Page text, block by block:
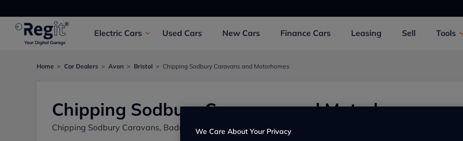
Electric Cars Used Cars New Cars Finance Cars Leasing Sell Tools
Home Car Dealers Avon Bristol Chipping Sodbury Caravans and Motorhomes
Chipping Sodbury Caravans and Motorhomes
Chipping Sodbury Caravans, Badminton Road, Bristol BS376LH, UK
We Care About Your Privacy